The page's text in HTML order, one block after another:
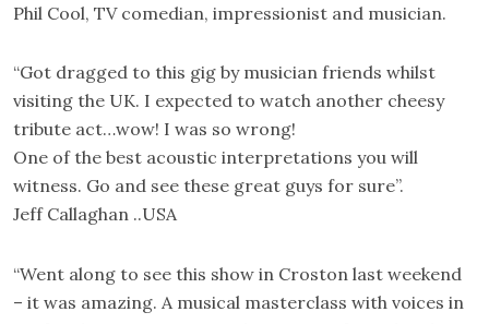
Phil Cool, TV comedian, impressionist and musician.
“Got dragged to this gig by musician friends whilst
visiting the UK. I expected to watch another cheesy
tribute act…wow! I was so wrong!
One of the best acoustic interpretations you will
witness. Go and see these great guys for sure”.
Jeff Callaghan ..USA
“Went along to see this show in Croston last weekend
– it was amazing. A musical masterclass with voices in